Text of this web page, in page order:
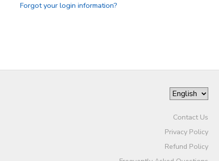
Forgot your login information?
Contact Us
Privacy Policy
Refund Policy